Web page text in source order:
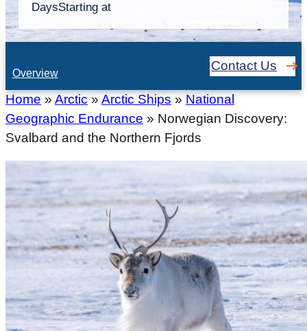
DaysStarting at
Overview Contact Us
Home » Arctic » Arctic Ships » National
Geographic Endurance » Norwegian Discovery:
Svalbard and the Northern Fjords